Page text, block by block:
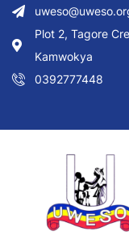
Plot 2, Tagore
Kamwokya
0392777448